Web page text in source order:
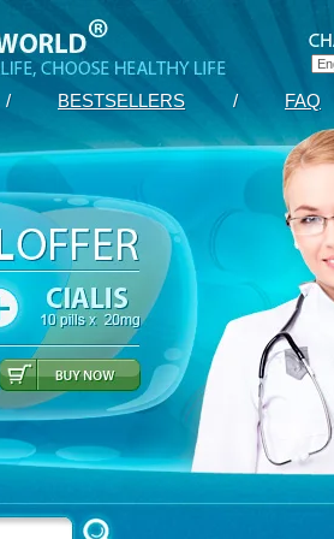
/ BESTSELLERS / FAQ